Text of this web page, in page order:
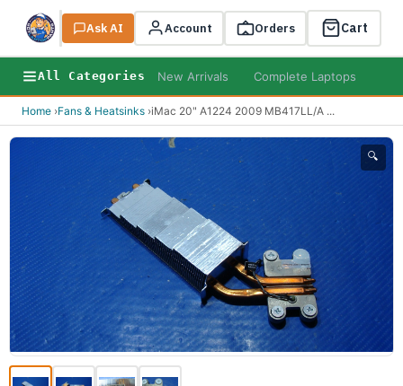
Search
Ask AI Account Orders Cart
All Categories New Arrivals Complete Laptops
Home ›Fans & Heatsinks ›iMac 20" A1224 2009 MB417LL/A ...
🔍